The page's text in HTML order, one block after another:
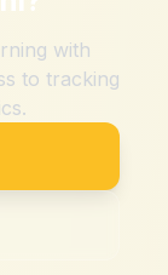
with
to tracking